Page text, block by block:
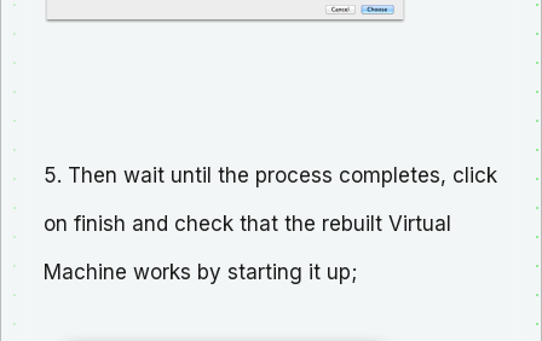
5. Then wait until the process completes, click
on finish and check that the rebuilt Virtual
Machine works by starting it up;